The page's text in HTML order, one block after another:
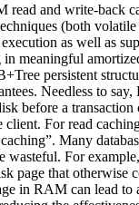
read and write-back
(both
as well as
in meaningful
persistent
Needless to say,
before a
client. For read
Many
wasteful. For
page that otherwise
in RAM can lead